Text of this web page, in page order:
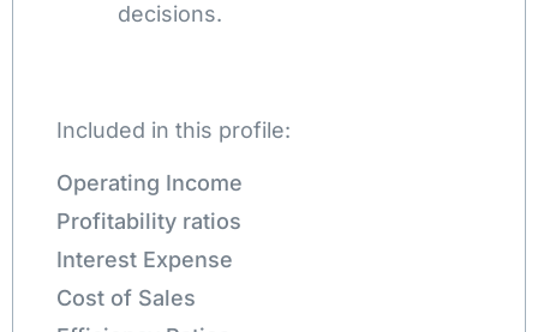
decisions.
Included in this profile:
Operating Income
Profitability ratios
Interest Expense
Cost of Sales